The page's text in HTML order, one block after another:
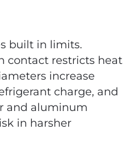
built in limits.
contact restricts heat
increase
charge, and
and aluminum
in harsher